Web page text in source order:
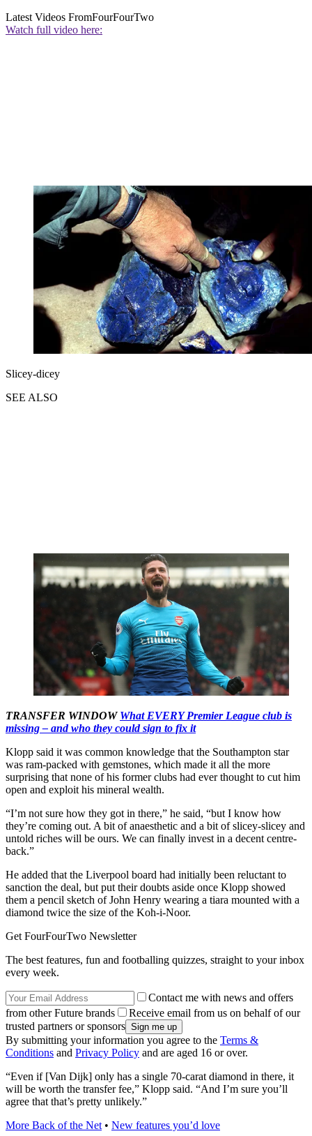
Latest Videos FromFourFourTwo
Watch full video here:
Slicey-dicey
SEE ALSO
TRANSFER WINDOW What EVERY Premier League club is
missing – and who they could sign to fix it
Klopp said it was common knowledge that the Southampton star
was ram-packed with gemstones, which made it all the more
surprising that none of his former clubs had ever thought to cut him
open and exploit his mineral wealth.
“I’m not sure how they got in there,” he said, “but I know how
they’re coming out. A bit of anaesthetic and a bit of slicey-slicey and
untold riches will be ours. We can finally invest in a decent centre-
back.”
He added that the Liverpool board had initially been reluctant to
sanction the deal, but put their doubts aside once Klopp showed
them a pencil sketch of John Henry wearing a tiara mounted with a
diamond twice the size of the Koh-i-Noor.
Get FourFourTwo Newsletter
The best features, fun and footballing quizzes, straight to your inbox
every week.
Contact me with news and offers
from other Future brands
Receive email from us on behalf of our
trusted partners or sponsors
By submitting your information you agree to the Terms &
Conditions and Privacy Policy and are aged 16 or over.
“Even if [Van Dijk] only has a single 70-carat diamond in there, it
will be worth the transfer fee,” Klopp said. “And I’m sure you’ll
agree that that’s pretty unlikely.”
More Back of the Net • New features you’d love